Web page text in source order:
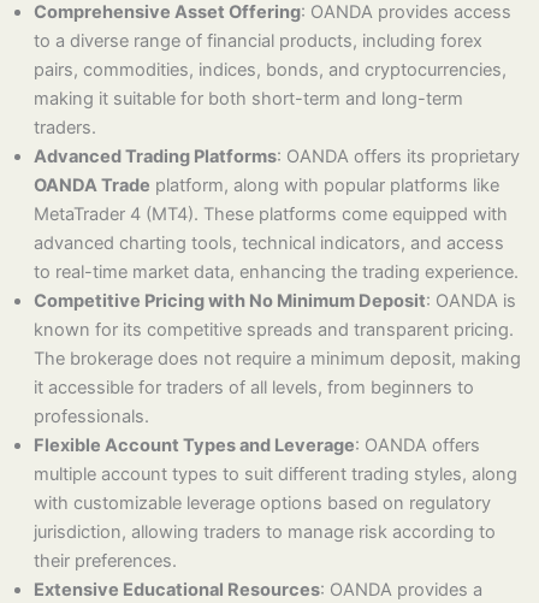
Comprehensive Asset Offering: OANDA provides access
to a diverse range of financial products, including forex
pairs, commodities, indices, bonds, and cryptocurrencies,
making it suitable for both short-term and long-term
traders.
Advanced Trading Platforms: OANDA offers its proprietary
OANDA Trade platform, along with popular platforms like
MetaTrader 4 (MT4). These platforms come equipped with
advanced charting tools, technical indicators, and access
to real-time market data, enhancing the trading experience.
Competitive Pricing with No Minimum Deposit: OANDA is
known for its competitive spreads and transparent pricing.
The brokerage does not require a minimum deposit, making
it accessible for traders of all levels, from beginners to
professionals.
Flexible Account Types and Leverage: OANDA offers
multiple account types to suit different trading styles, along
with customizable leverage options based on regulatory
jurisdiction, allowing traders to manage risk according to
their preferences.
Extensive Educational Resources: OANDA provides a